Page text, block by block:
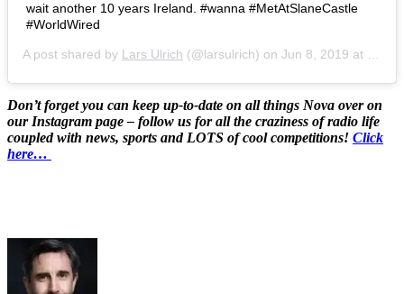
wait another 10 years Ireland. ‪#wanna #MetAtSlaneCastle
#WorldWired‬
A post shared by Lars Ulrich (@larsulrich) on Jun 8, 2019 at 10:02pm PDT
Don’t forget you can keep up-to-date on all things Nova over on
our Instagram page – follow us for all the craziness of radio life
coupled with news, sports and LOTS of cool competitions! Click
here…